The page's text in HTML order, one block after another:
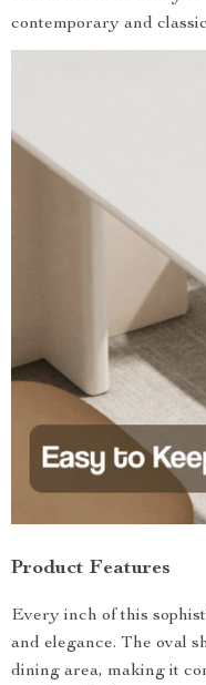
contemporary and
Product Features
Every inch of this
and elegance. The oval
dining area, making it